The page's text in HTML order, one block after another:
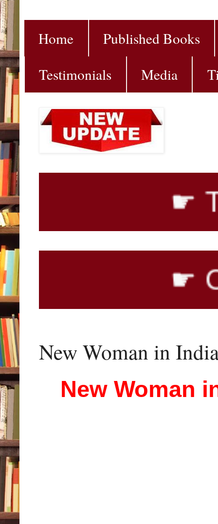
Home
Published Books
Testimonials
Media
☛ To purchase
☛ Call for Book
New Woman in
New Woman